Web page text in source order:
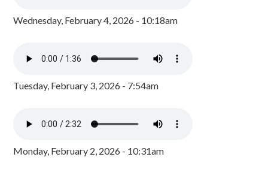
Wednesday, February 4, 2026 - 10:18am
Tuesday, February 3, 2026 - 7:54am
Monday, February 2, 2026 - 10:31am